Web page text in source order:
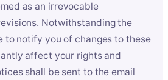
as an irrevocable
Notwithstanding the
to notify you of changes to these
affect your rights and
shall be sent to the email